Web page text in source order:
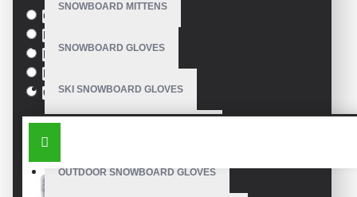
SNOWBOARD MITTENS
SNOWBOARD GLOVES
SKI SNOWBOARD GLOVES
OUTDOOR SNOWBOARD GLOVES
Green
Pink
Orange
SIMILAR PRODUCTS